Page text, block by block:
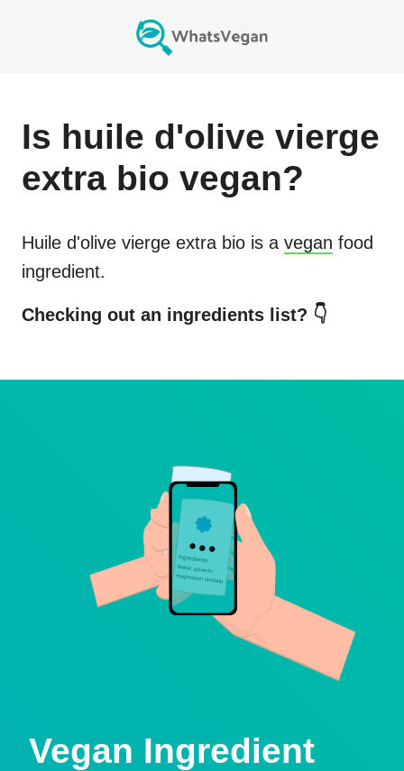
Is huile d'olive vierge
extra bio vegan?
Huile d'olive vierge extra bio is a vegan food
ingredient.
Checking out an ingredients list? 👇
Vegan Ingredient